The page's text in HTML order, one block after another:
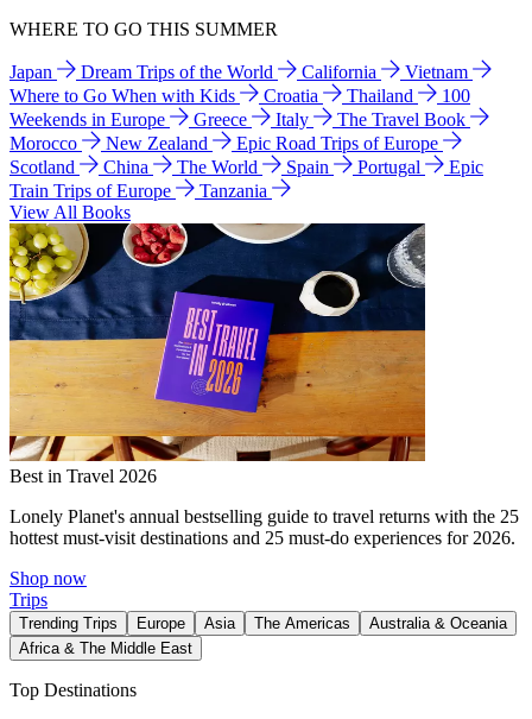
WHERE TO GO THIS SUMMER
Japan Dream Trips of the World California
Vietnam
Where to Go When with Kids
Croatia Thailand
100
Weekends in Europe
Greece Italy
The Travel Book
Morocco
New Zealand
Epic Road Trips of Europe
Scotland
China The World Spain Portugal
Epic
Train Trips of Europe
Tanzania
View All Books
Best in Travel 2026
Lonely Planet's annual bestselling guide to travel returns with the 25
hottest must-visit destinations and 25 must-do experiences for 2026.
Shop now
Trips
Trending Trips Europe Asia The Americas
Australia & Oceania
Africa & The Middle East
Top Destinations